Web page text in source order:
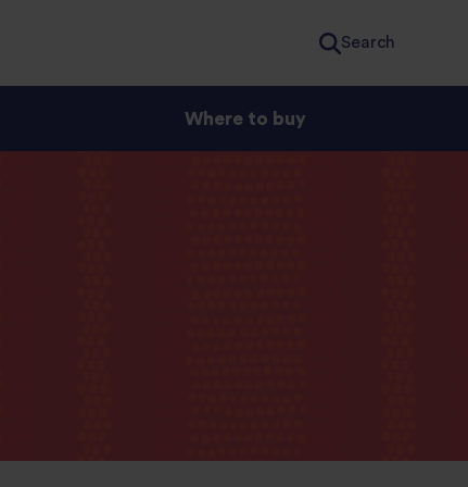
Search
Where to buy